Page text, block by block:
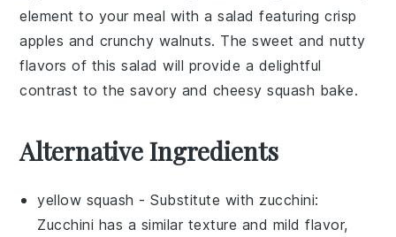
element to your meal with asalad featuring crisp
apples and crunchy walnuts. The sweet and nutty
flavors of thissalad will provide a delightful
contrast to the savory and cheesysquash bake.
Alternative Ingredients
yellow squash - Substitute with zucchini:
Zucchini has a similar texture and mild flavor,